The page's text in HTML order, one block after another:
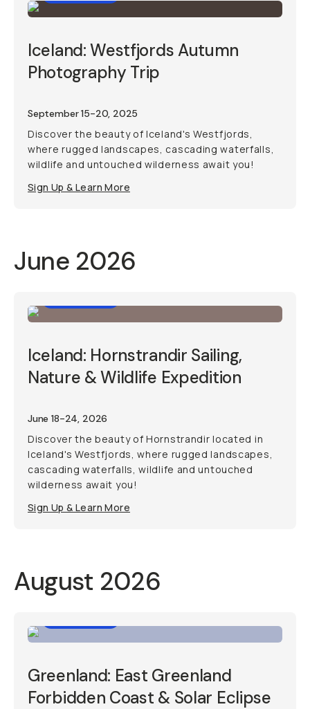
Iceland: Westfjords Autumn
Photography Trip
September 15-20, 2025
Discover the beauty of Iceland's Westfjords,
where rugged landscapes, cascading waterfalls,
wildlife and untouched wilderness await you!
Sign Up & Learn More
June 2026
Iceland: Hornstrandir Sailing,
Nature & Wildlife Expedition
June 18-24, 2026
Discover the beauty of Hornstrandir located in
Iceland's Westfjords, where rugged landscapes,
cascading waterfalls, wildlife and untouched
wilderness await you!
Sign Up & Learn More
August 2026
Greenland: East Greenland
Forbidden Coast & Solar Eclipse